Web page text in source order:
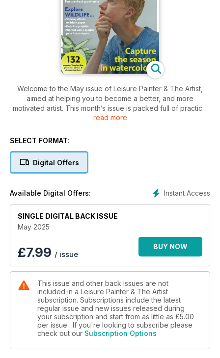
Welcome to the May issue of Leisure Painter & The Artist,
aimed at helping you to become a better, and more
motivated artist. This month’s issue is packed full of practical
advice, interviews, profiles and inspiration, along with step-
landscapes, animals and birds, portraits and still lifes. From
painting, practising regular sketching habits and an
introduction to linocut printing, to essential techniques in oils,
skills and understanding of drawing and painting.
read more
SELECT FORMAT:
Digital Offers
Instant Access
Available Digital Offers:
SINGLE DIGITAL BACK ISSUE
May 2025
£7.99 / issue
BUY NOW
This issue and other back issues are not
included in a Leisure Painter & The Artist
subscription. Subscriptions include the latest
regular issue and new issues released during
your subscription and start from as little as £5.00
per issue . If you're looking to subscribe please
check out our Subscription Options